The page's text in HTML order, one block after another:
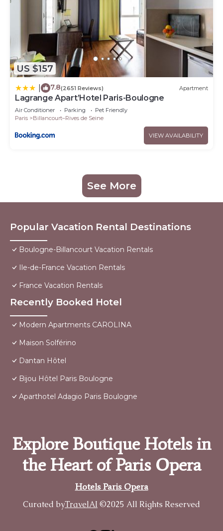
US $157
7.8(2651 Reviews) Apartment
Lagrange Apart’Hotel Paris-Boulogne
Air Conditioner Parking
Pet Friendly
Paris
Billancourt–Rives de Seine
VIEW AVAILABILITY
See More
Popular Vacation Rental Destinations
Boulogne-Billancourt Vacation Rentals
Ile-de-France Vacation Rentals
France Vacation Rentals
Recently Booked Hotel
Modern Apartments CAROLINA
Maison Solférino
Dantan Hôtel
Bijou Hôtel Paris Boulogne
Aparthotel Adagio Paris Boulogne
Explore Boutique Hotels in
the Heart of Paris Opera
Hotels Paris Opera
Curated byTravelAI ©2025 All Rights Reserved